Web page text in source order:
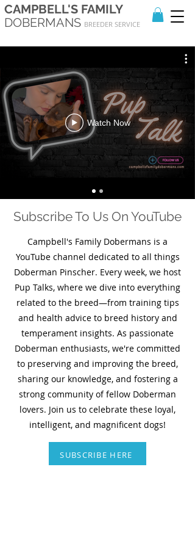
CAMPBELL'S FAMILY
DOBERMANS BREEDER SERVICE
Watch Now
Subscribe To Us On YouTube
Campbell's Family Dobermans is a
YouTube channel dedicated to all things
Doberman Pinscher. Every week, we host
Pup Talks, where we dive into everything
related to the breed—from training tips
and health advice to breed history and
temperament insights. As passionate
Doberman enthusiasts, we're committed
to preserving and improving the breed,
sharing our knowledge, and fostering a
strong community of fellow Doberman
lovers. Join us to celebrate these loyal,
intelligent, and magnificent dogs!
SUBSCRIBE HERE